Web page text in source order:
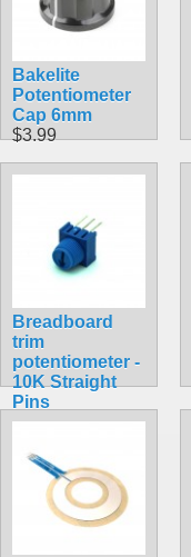
Bakelite
Potentiometer
Cap 6mm
$3.99
Breadboard
trim
potentiometer -
10K Straight
Pins
$1.20